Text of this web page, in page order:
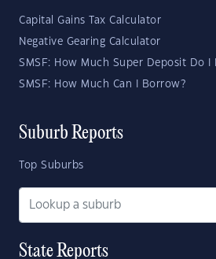
Capital Gains Tax Calculator
Negative Gearing Calculator
SMSF: How Much Super Deposit Do I
SMSF: How Much Can I Borrow?
Suburb Reports
Top Suburbs
State Reports